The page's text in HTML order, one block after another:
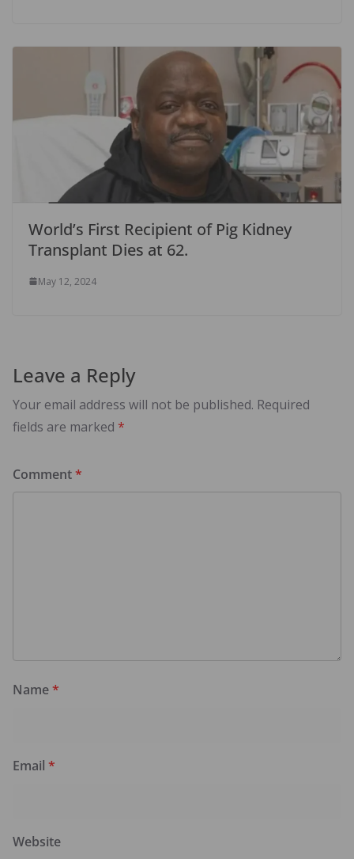
World’s First Recipient of Pig Kidney
Transplant Dies at 62.
May 12, 2024
Leave a Reply
Your email address will not be published. Required
fields are marked *
Comment*
Name*
Email *
Website